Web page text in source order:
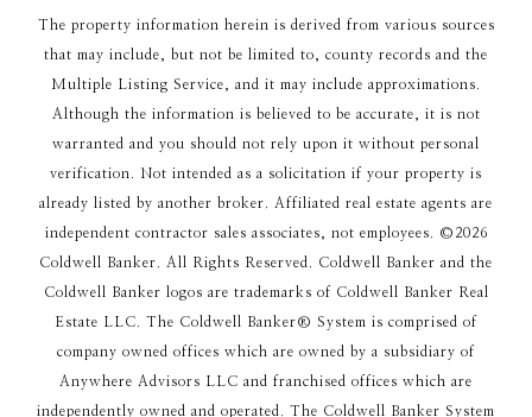
The property information herein is derived from various sources
that may include, but not be limited to, county records and the
Multiple Listing Service, and it may include approximations.
Although the information is believed to be accurate, it is not
warranted and you should not rely upon it without personal
verification. Not intended as a solicitation if your property is
already listed by another broker. Affiliated real estate agents are
independent contractor sales associates, not employees. © 2026
Coldwell Banker. All Rights Reserved. Coldwell Banker and the
Coldwell Banker logos are trademarks of Coldwell Banker Real
Estate LLC. The Coldwell Banker® System is comprised of
company owned offices which are owned by a subsidiary of
Anywhere Advisors LLC and franchised offices which are
independently owned and operated. The Coldwell Banker System